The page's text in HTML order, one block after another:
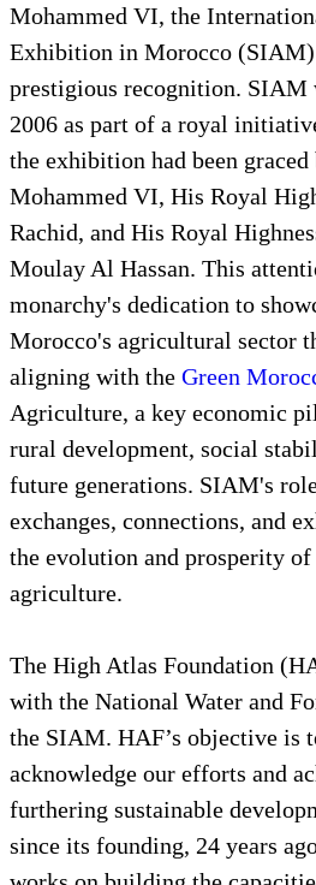
Mohammed VI, the
Exhibition in Morocco (SIAM)
prestigious recognition. SIAM
2006 as part of a royal
the exhibition had been
Mohammed VI, His Royal
Rachid, and His Royal
Moulay Al Hassan. This
monarchy's dedication to
Morocco's agricultural sector
aligning with the Green
Agriculture, a key economic
rural development, social
future generations. SIAM's
exchanges, connections, and
the evolution and prosperity
agriculture.
The High Atlas Foundation
with the National Water and
the SIAM. HAF’s objective is
acknowledge our efforts and
furthering sustainable
since its founding, 24 years